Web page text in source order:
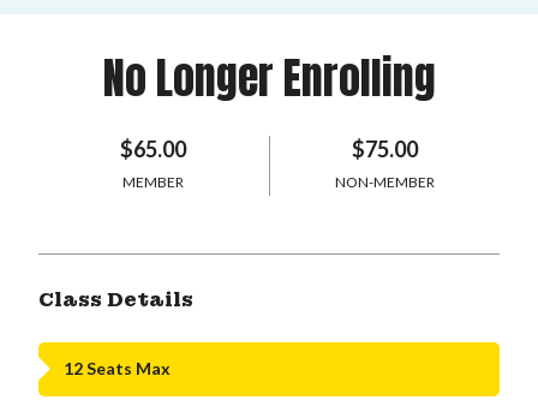
No Longer Enrolling
$65.00
MEMBER
$75.00
NON-MEMBER
Class Details
12 Seats Max